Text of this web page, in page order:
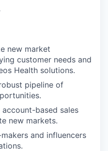
new market
customer needs and
Health solutions.
pipeline of
based sales
new markets.
and influencers